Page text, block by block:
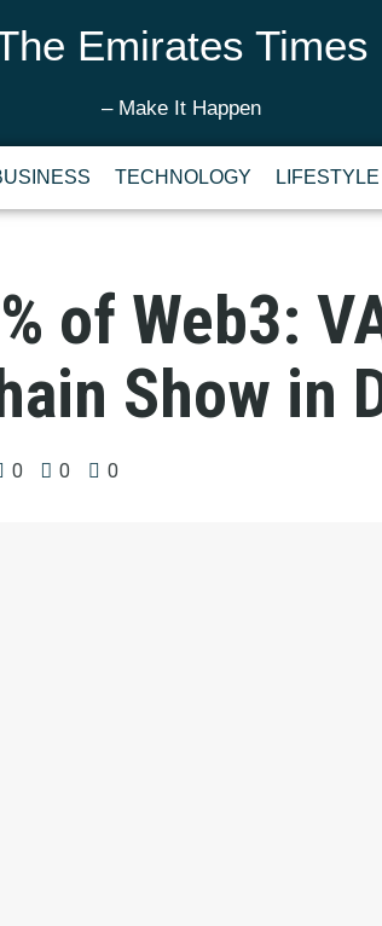
Emirates Times
– Make It Happen
TECHNOLOGY LIFESTYLE
of Web3:
Show in
0 0 0